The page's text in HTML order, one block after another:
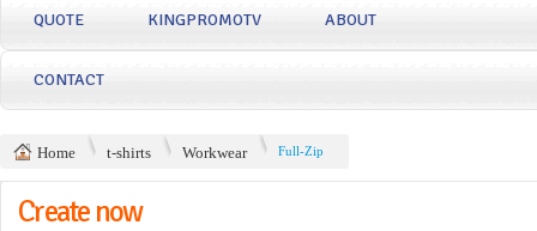
QUOTE KINGPROMOTV ABOUT
CONTACT
Home t-shirts Workwear Full-Zip
Create now